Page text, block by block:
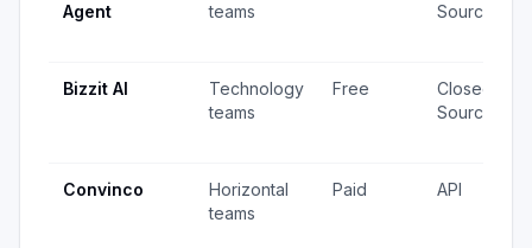
Agent
teams
Source
Bizzit AI
Technology
teams
Free
Closed
Source
Convinco
Horizontal
teams
Paid API